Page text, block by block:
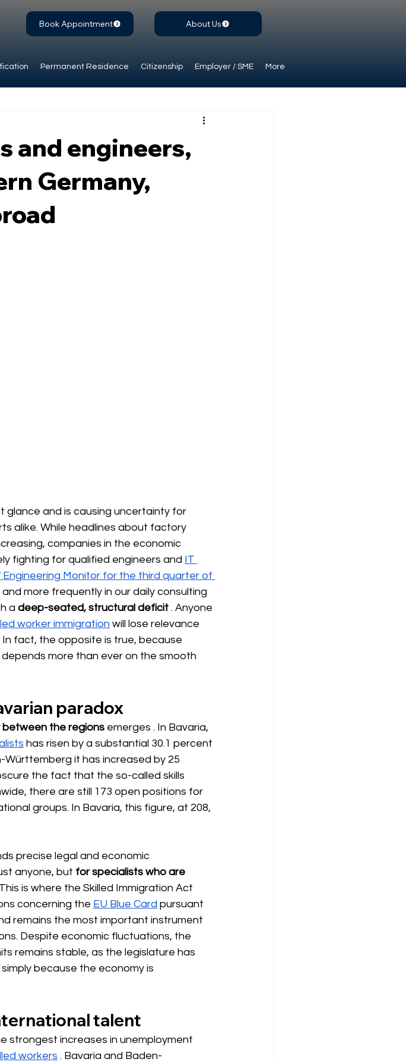
Permanent Residence Citizenship Employer / SME More
Book Appointment About Us
and engineers,
Germany,
and is causing uncertainty for
alike. While headlines about factory
companies in the economic
fighting for qualified engineers and IT
Engineering Monitor for the third quarter of
more frequently in our daily consulting
a deep-seated, structural deficit . Anyone
worker immigration will lose relevance
fact, the opposite is true, because
more than ever on the smooth
paradox
the regions emerges . In Bavaria,
has risen by a substantial 30.1 percent
it has increased by 25
the fact that the so-called skills
there are still 173 open positions for
groups. In Bavaria, this figure, at 208,
precise legal and economic
anyone, but for specialists who are
is where the Skilled Immigration Act
concerning the EU Blue Card pursuant
remains the most important instrument
Despite economic fluctuations, the
remains stable, as the legislature has
because the economy is
talent
strongest increases in unemployment
workers . Bavaria and Baden-